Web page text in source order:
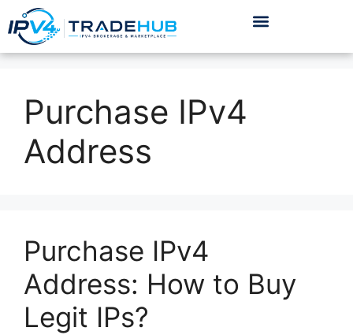
Purchase IPv4
Address
Purchase IPv4
Address: How to Buy
Legit IPs?